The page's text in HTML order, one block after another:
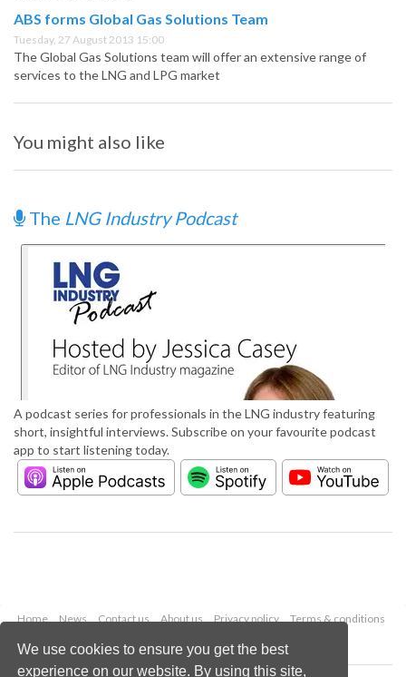
We use cookies to ensure you get the best
experience on our website. By using this site,
ABS forms Global Gas Solutions Team
Tuesday, 27 August 2013 15:00
The Global Gas Solutions team will offer an extensive range of
services to the LNG and LPG market
You might also like
The LNG Industry Podcast
A podcast series for professionals in the LNG industry featuring
short, insightful interviews. Subscribe on your favourite podcast
app to start listening today.
Home News Contact us About us Privacy policy
Terms & conditions